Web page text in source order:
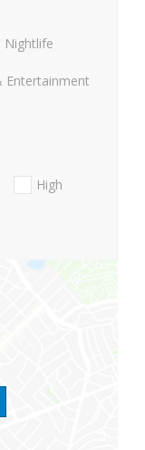
Nightlife
Entertainment
High